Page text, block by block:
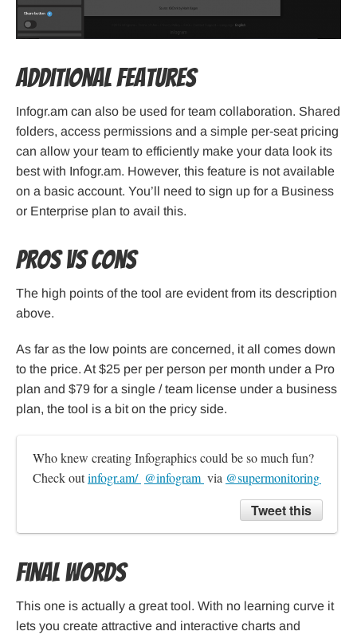
Additional Features
Infogr.am can also be used for team collaboration. Shared
folders, access permissions and a simple per-seat pricing
can allow your team to efficiently make your data look its
best with Infogr.am. However, this feature is not available
on a basic account. You’ll need to sign up for a Business
or Enterprise plan to avail this.
Pros Vs Cons
The high points of the tool are evident from its description
above.
As far as the low points are concerned, it all comes down
to the price. At $25 per per person per month under a Pro
plan and $79 for a single / team license under a business
plan, the tool is a bit on the pricy side.
Who knew creating Infographics could be so much fun?
Check out infogr.am/ @infogram via
Tweet this
Final Words
This one is actually a great tool. With no learning curve it
lets you create attractive and interactive charts and